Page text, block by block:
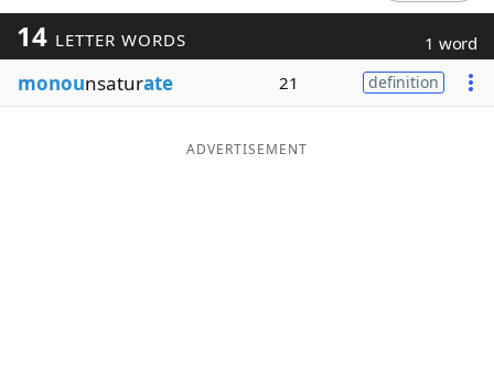
Blog
14 LETTER WORDS 1 word
monounsaturate 21 definition
ADVERTISEMENT